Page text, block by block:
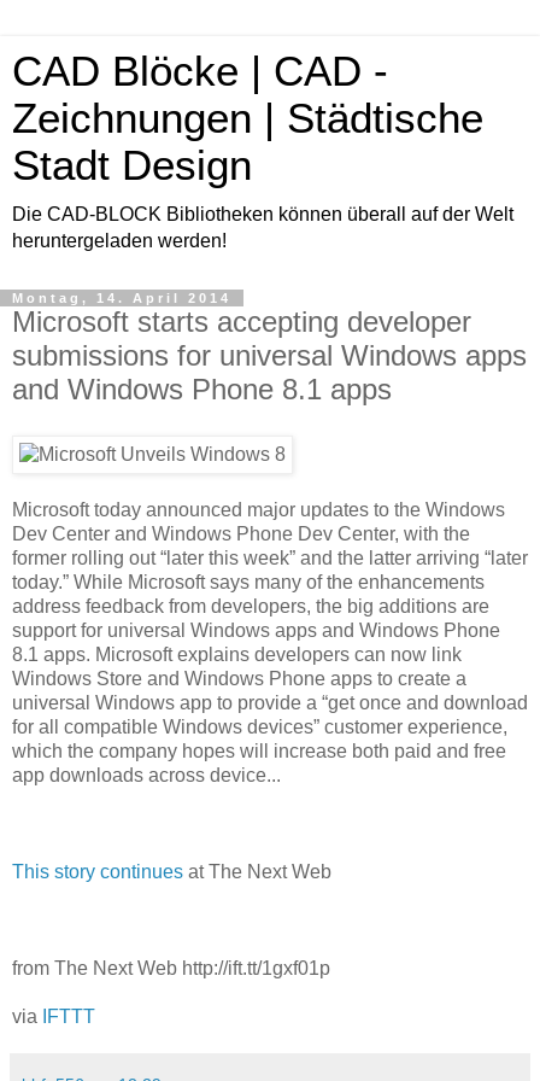
CAD Blöcke | CAD -
Zeichnungen | Städtische
Stadt Design
Die CAD-BLOCK Bibliotheken können überall auf der Welt
heruntergeladen werden!
Montag, 14. April 2014
Microsoft starts accepting developer
submissions for universal Windows apps
and Windows Phone 8.1 apps
Microsoft today announced major updates to the Windows
Dev Center and Windows Phone Dev Center, with the
former rolling out “later this week” and the latter arriving “later
today.” While Microsoft says many of the enhancements
address feedback from developers, the big additions are
support for universal Windows apps and Windows Phone
8.1 apps. Microsoft explains developers can now link
Windows Store and Windows Phone apps to create a
universal Windows app to provide a “get once and download
for all compatible Windows devices” customer experience,
which the company hopes will increase both paid and free
app downloads across device...
This story continues at The Next Web
from The Next Web http://ift.tt/1gxf01p
via IFTTT